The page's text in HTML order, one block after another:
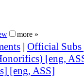
more »
| Official Subs
[eng,
[eng, ASS]